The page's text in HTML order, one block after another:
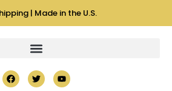
| Made in the U.S.